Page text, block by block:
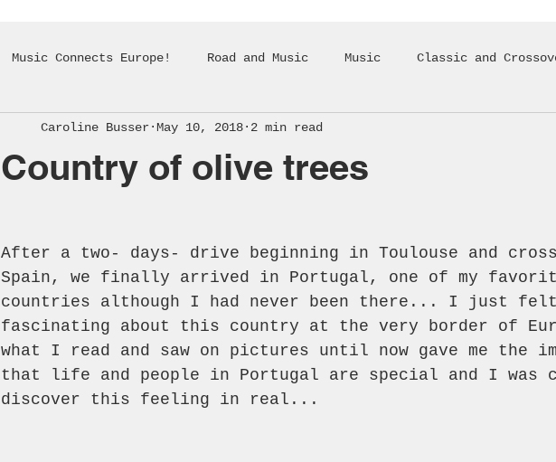
Music Connects Europe! Road and Music Music Classic and
Country of olive trees
Caroline Busser May 10, 2018 2 min read
After a two- days- drive beginning in Toulouse and
Spain, we finally arrived in Portugal, one of my
countries although I had never been there... I just felt
fascinating about this country at the very border of
what I read and saw on pictures until now gave me the
that life and people in Portugal are special and I was
discover this feeling in real...